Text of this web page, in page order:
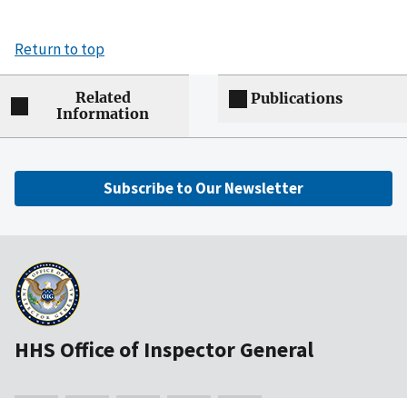
Return to top
Related
Information
Publications
Subscribe to Our Newsletter
HHS Office of Inspector General